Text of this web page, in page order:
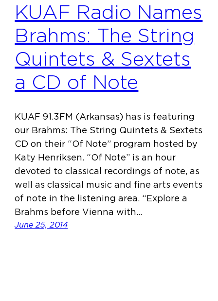
KUAF Radio Names
Brahms: The String
Quintets & Sextets
a CD of Note
KUAF 91.3FM (Arkansas) has is featuring
our Brahms: The String Quintets & Sextets
CD on their “Of Note” program hosted by
Katy Henriksen. “Of Note” is an hour
devoted to classical recordings of note, as
well as classical music and fine arts events
of note in the listening area. “Explore a
Brahms before Vienna with…
June 25, 2014